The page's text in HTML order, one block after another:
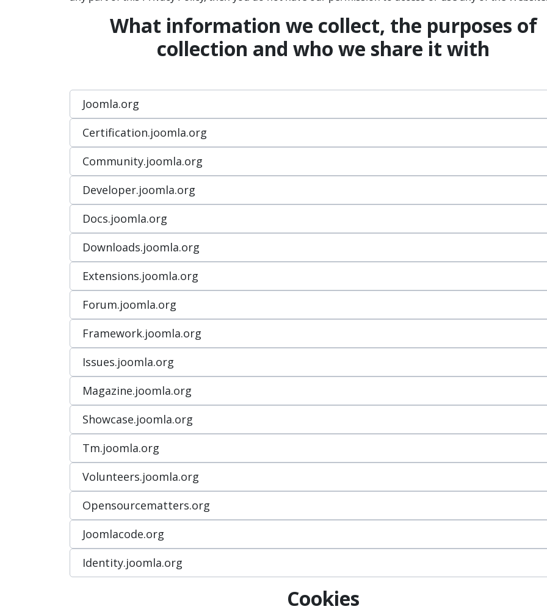
What information we collect, the purposes of
collection and who we share it with
Joomla.org
Certification.joomla.org
Community.joomla.org
Developer.joomla.org
Docs.joomla.org
Downloads.joomla.org
Extensions.joomla.org
Forum.joomla.org
Framework.joomla.org
Issues.joomla.org
Magazine.joomla.org
Showcase.joomla.org
Tm.joomla.org
Volunteers.joomla.org
Opensourcematters.org
Joomlacode.org
Identity.joomla.org
Cookies